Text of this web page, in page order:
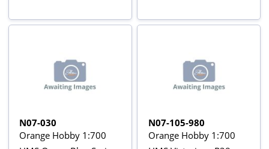
N07-030
Orange Hobby 1:700
N07-105-980
Orange Hobby 1:700